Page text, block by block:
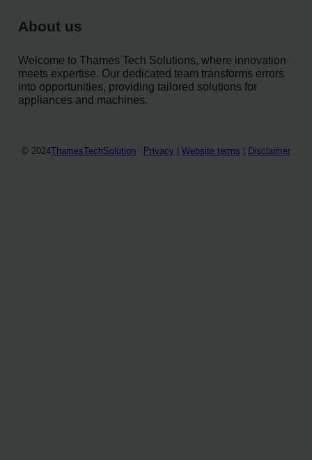
About us
Welcome to Thames Tech Solutions, where innovation
meets expertise. Our dedicated team transforms errors
into opportunities, providing tailored solutions for
appliances and machines.
© 2024ThamesTechSolution Privacy Website terms Disclaimer